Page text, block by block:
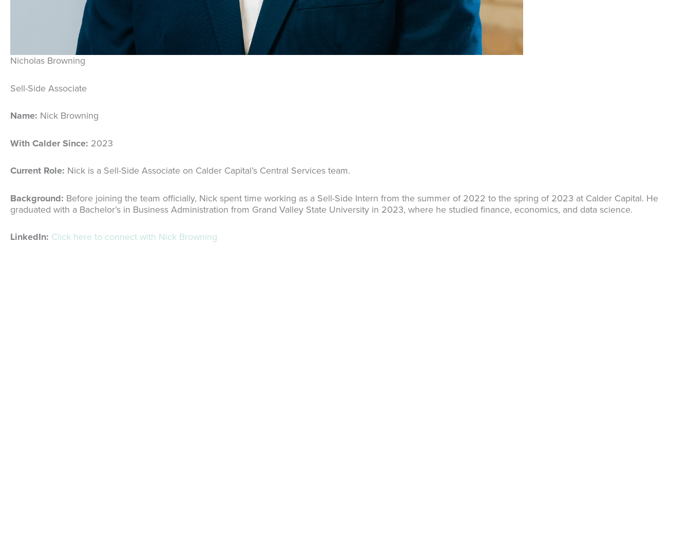
Nicholas Browning
Sell-Side Associate
Name: Nick Browning
With Calder Since: 2023
Current Role: Nick is a Sell-Side Associate on Calder Capital’s Central Services team.
Background: Before joining the team officially, Nick spent time working as a Sell-Side Intern from the summer of 2022 to the spring of 2023 at Calder Capital. He
graduated with a Bachelor’s in Business Administration from Grand Valley State University in 2023, where he studied finance, economics, and data science.
LinkedIn: Click here to connect with Nick Browning